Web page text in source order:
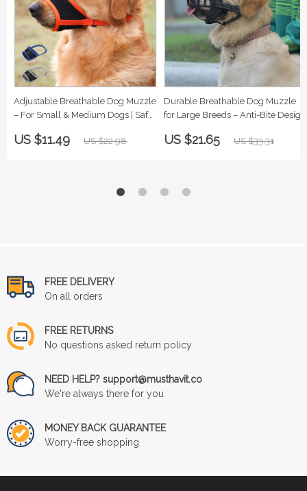
Adjustable Breathable Dog Muzzle
– For Small & Medium Dogs | Safe
US $11.49 US $22.98
Durable Breathable Dog Muzzle
for Large Breeds – Anti-Bite Design
US $21.65 US $33.31
FREE DELIVERY
On all orders
FREE RETURNS
No questions asked return policy
NEED HELP? support@musthavit.co
We're always there for you
MONEY BACK GUARANTEE
Worry-free shopping